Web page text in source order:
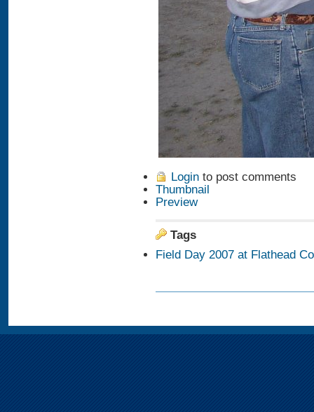
Login to post comments
Thumbnail
Preview
Tags
Field Day 2007 at Flathead